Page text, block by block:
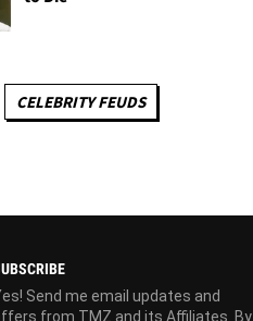
CELEBRITY FEUDS
Send me email updates and
from TMZ and its Affiliates. By